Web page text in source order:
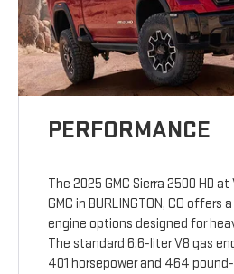
PERFORMANCE
The 2025 GMC Sierra 2500 HD
GMC in BURLINGTON, CO offers
engine options designed for
The standard 6.6-liter V8 gas
401 horsepower and 464